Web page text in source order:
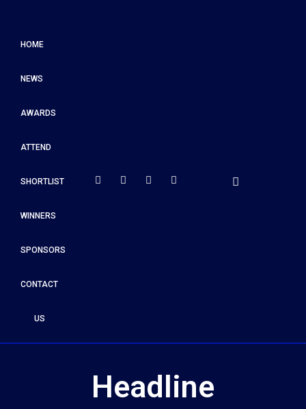
HOME
NEWS
AWARDS
ATTEND
SHORTLIST
WINNERS
SPONSORS
CONTACT
US
Headline